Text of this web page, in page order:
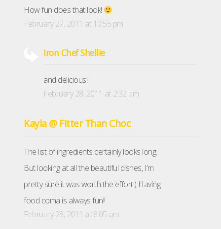
How fun does that look!
February 27, 2011 at 10:55 pm
Iron Chef Shellie
and delicious!
February 28, 2011 at 2:32 pm
Kayla @ Fitter Than Choc
The list of ingredients certainly looks long.
But looking at all the beautiful dishes, I’m
pretty sure it was worth the effort:) Having
food coma is always fun!!
February 28, 2011 at 8:05 am